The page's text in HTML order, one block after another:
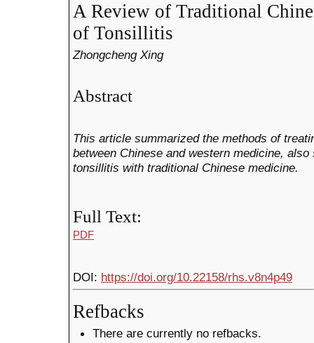
A Review of Traditional
of Tonsillitis
Zhongcheng Xing
Abstract
This article summarized the methods of
between Chinese and western medicine,
tonsillitis with traditional Chinese medicine.
Full Text:
PDF
DOI: https://doi.org/10.22158/rhs.v8n4p49
Refbacks
There are currently no refbacks.